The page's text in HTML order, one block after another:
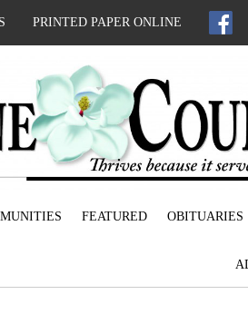
PRINTED PAPER ONLINE
FEATURED OBITUARIES